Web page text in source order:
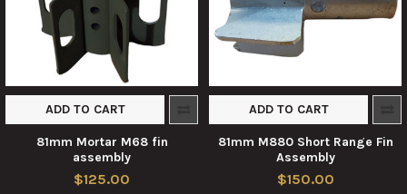
ADD TO CART
81mm Mortar M68 fin
assembly
$125.00
ADD TO CART
81mm M880 Short Range Fin
Assembly
$150.00